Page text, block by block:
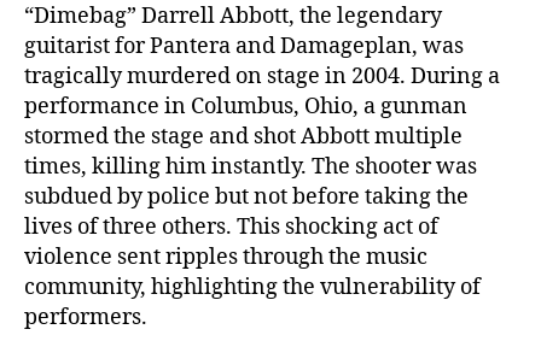
“Dimebag” Darrell Abbott, the legendary
guitarist for Pantera and Damageplan, was
tragically murdered on stage in 2004. During a
performance in Columbus, Ohio, a gunman
stormed the stage and shot Abbott multiple
times, killing him instantly. The shooter was
subdued by police but not before taking the
lives of three others. This shocking act of
violence sent ripples through the music
community, highlighting the vulnerability of
performers.